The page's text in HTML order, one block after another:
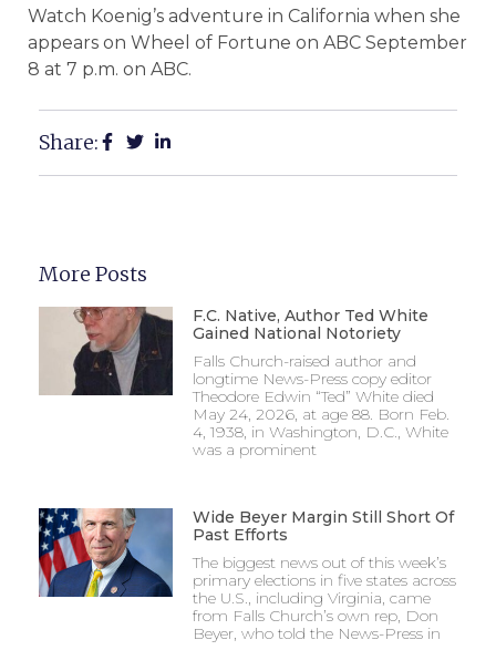
Watch Koenig’s adventure in California when she
appears on Wheel of Fortune on ABC September
8 at 7 p.m. on ABC.
Share:
More Posts
F.C. Native, Author Ted White
Gained National Notoriety
Falls Church-raised author and
longtime News-Press copy editor
Theodore Edwin “Ted” White died
May 24, 2026, at age 88. Born Feb.
4, 1938, in Washington, D.C., White
was a prominent
Wide Beyer Margin Still Short Of
Past Efforts
The biggest news out of this week’s
primary elections in five states across
the U.S., including Virginia, came
from Falls Church’s own rep, Don
Beyer, who told the News-Press in